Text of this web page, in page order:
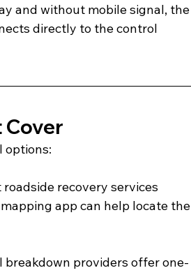
and without mobile signal, the
directly to the control
Cover
options:
recovery services
app can help locate the
breakdown providers offer one-